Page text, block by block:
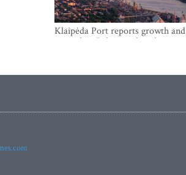
Klaipėda Port reports growth and
expanding Baltic market share